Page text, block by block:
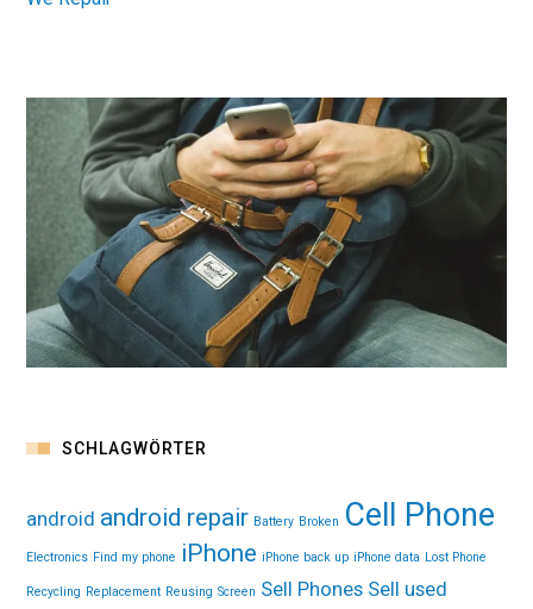
SCHLAGWÖRTER
android android repair Battery Broken Cell Phone
Electronics Find my phone iPhone iPhone back up iPhone data Lost Phone
Recycling Replacement Reusing Screen Sell Phones Sell used